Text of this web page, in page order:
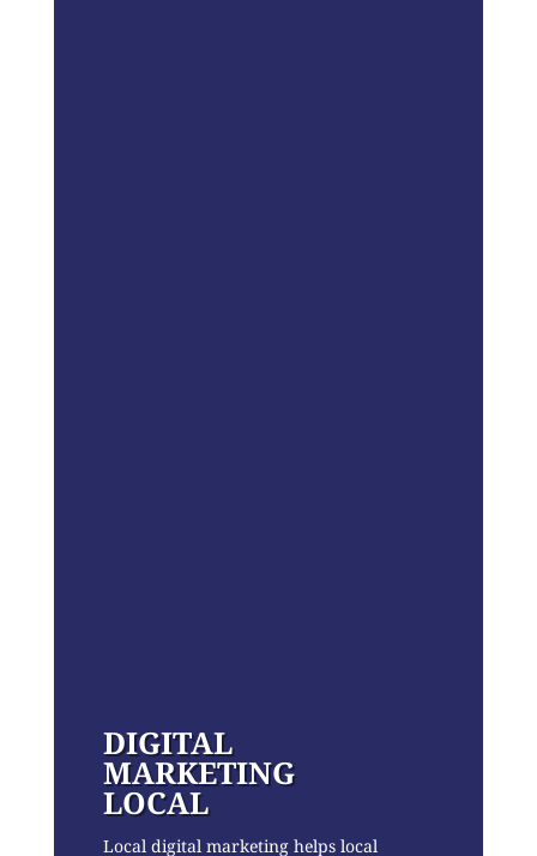
DIGITAL
MARKETING
LOCAL
Local digital marketing helps local